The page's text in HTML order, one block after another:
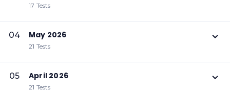
17 Tests
04 May 2026
21 Tests
05 April 2026
21 Tests